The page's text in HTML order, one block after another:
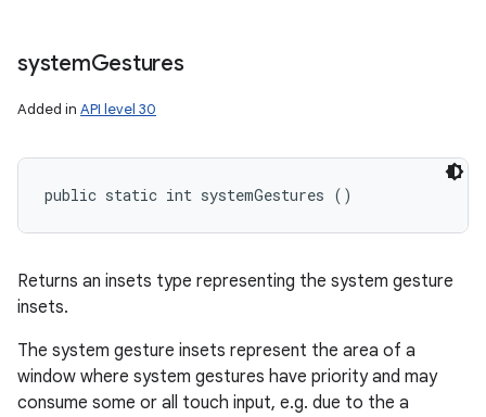
systemGestures
Added in API level 30
public static int systemGestures ()
Returns an insets type representing the system gesture
insets.
The system gesture insets represent the area of a
window where system gestures have priority and may
consume some or all touch input, e.g. due to the a